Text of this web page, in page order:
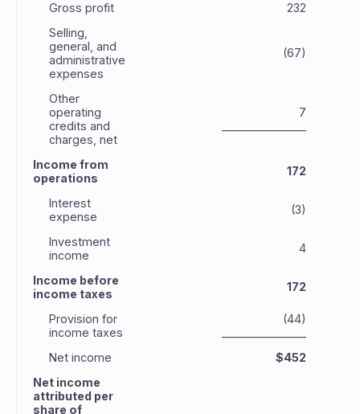
Gross profit
232
Selling,
general, and
administrative
expenses
(67)
Other
operating
credits and
charges, net
7
Income from
operations
172
Interest
expense
(3)
Investment
income
4
Income before
income taxes
172
Provision for
income taxes
(44)
Net income
$452
Net income
attributed per
share of